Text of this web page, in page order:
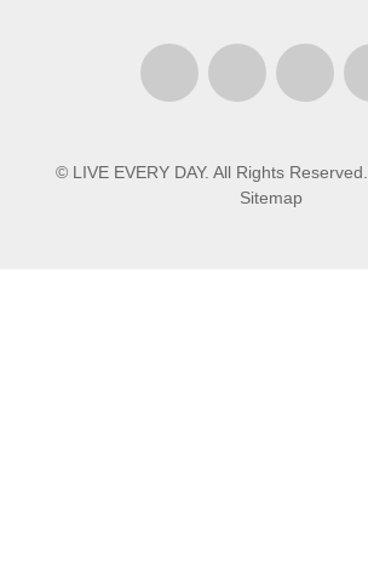
© LIVE EVERY DAY. All Rights Reserved.
Sitemap